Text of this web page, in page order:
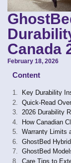
Canada
February 18, 2026
Content
Key Durability
Quick-Read
2026 Durability
How Canadian
Warranty Limits
GhostBed
GhostBed
Care Tips to